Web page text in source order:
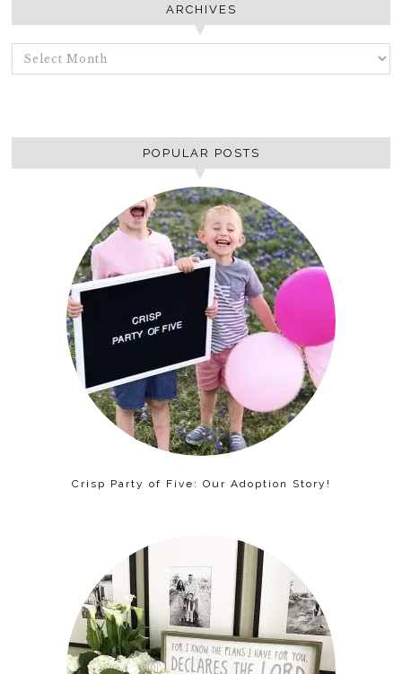
ARCHIVES
ARCHIVES
POPULAR POSTS
Crisp Party of Five: Our Adoption Story!